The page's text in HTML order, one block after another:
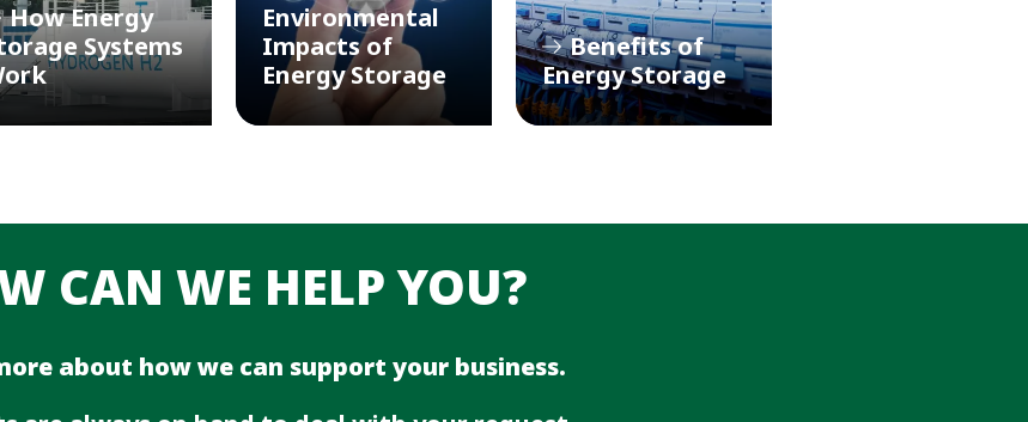
How Energy
Systems
Environmental
Impacts of
Energy Storage
Benefits of
Energy Storage
CAN WE HELP YOU?
about how we can support your business.